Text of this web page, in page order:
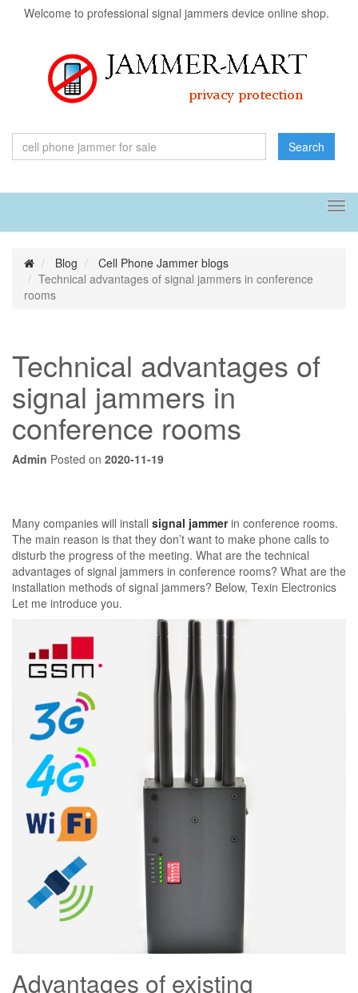
Welcome to professional signal jammers device online shop.
Search
Blog
Cell Phone Jammer blogs
Technical advantages of signal jammers in conference
rooms
Technical advantages of
signal jammers in
conference rooms
Admin Posted on 2020-11-19
Many companies will install signal jammerin conference rooms.
The main reason is that they don’t want to make phone calls to
disturb the progress of the meeting. What are the technical
advantages of signal jammers in conference rooms? What are the
installation methods of signal jammers? Below, Texin Electronics
Let me introduce you.
Advantages of existing